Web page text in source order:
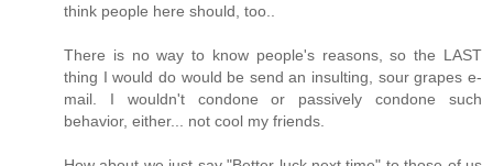
think people here should, too..
There is no way to know people's reasons, so the LAST
thing I would do would be send an insulting, sour grapes e-
mail. I wouldn't condone or passively condone such
behavior, either... not cool my friends.